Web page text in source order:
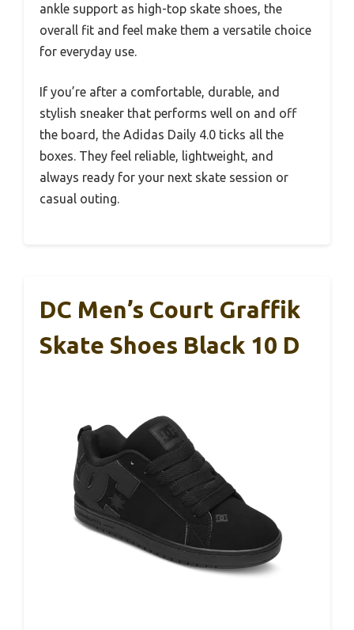
ankle support as high-top skate shoes, the
overall fit and feel make them a versatile choice
for everyday use.
If you’re after a comfortable, durable, and
stylish sneaker that performs well on and off
the board, the Adidas Daily 4.0 ticks all the
boxes. They feel reliable, lightweight, and
always ready for your next skate session or
casual outing.
DC Men’s Court Graffik
Skate Shoes Black 10 D